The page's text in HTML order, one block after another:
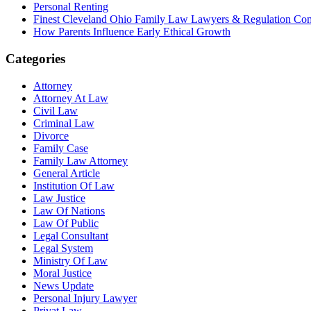
Personal Renting
Finest Cleveland Ohio Family Law Lawyers & Regulation
How Parents Influence Early Ethical Growth
Categories
Attorney
Attorney At Law
Civil Law
Criminal Law
Divorce
Family Case
Family Law Attorney
General Article
Institution Of Law
Law Justice
Law Of Nations
Law Of Public
Legal Consultant
Legal System
Ministry Of Law
Moral Justice
News Update
Personal Injury Lawyer